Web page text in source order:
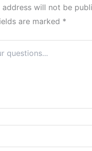
address will not be
are marked *